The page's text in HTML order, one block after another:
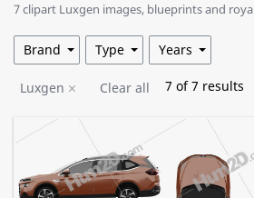
7 clipart Luxgen images, blueprints and
Luxgen Clear all 7 of7 results
Brand Type Years